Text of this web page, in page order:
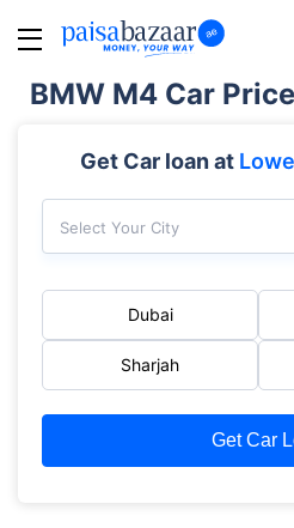
BMW M4 Car
Get Car loan at
Select Your City
Dubai
Sharjah
Get Car